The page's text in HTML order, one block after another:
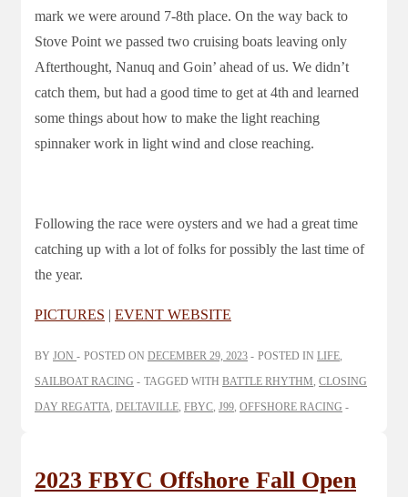
mark we were around 7-8th place. On the way back to
Stove Point we passed two cruising boats leaving only
Afterthought, Nanuq and Goin’ ahead of us. We didn’t
catch them, but had a good time to get at 4th and learned
some things about how to make the light reaching
spinnaker work in light wind and close reaching.
Following the race were oysters and we had a great time
catching up with a lot of folks for possibly the last time of
the year.
PICTURES | EVENT WEBSITE
BY JON POSTED ON DECEMBER 29, 2023 POSTED IN LIFE,
SAILBOAT RACING
TAGGED WITH BATTLE RHYTHM, CLOSING
DAY REGATTA, DELTAVILLE, FBYC, J99, OFFSHORE RACING
2023 FBYC Offshore Fall Open